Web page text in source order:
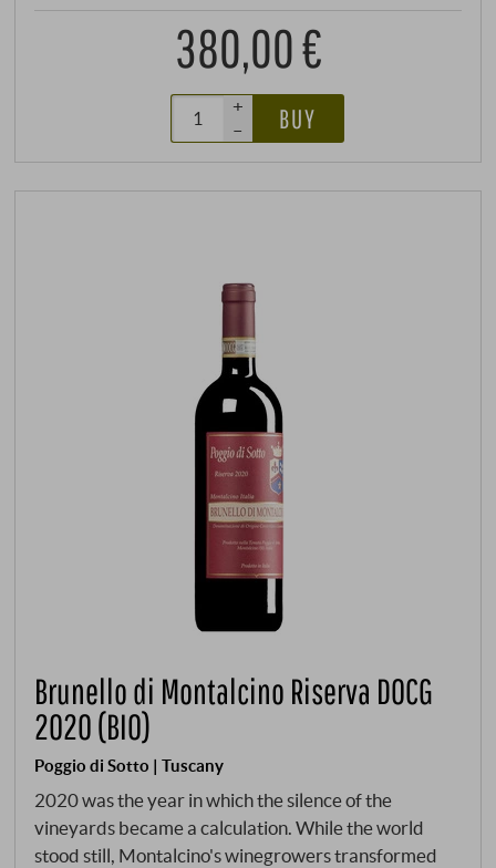
380,00 €
+
–
BUY
Brunello di Montalcino Riserva DOCG
2020 (BIO)
Poggio di Sotto | Tuscany
2020 was the year in which the silence of the
vineyards became a calculation. While the world
stood still, Montalcino's winegrowers transformed